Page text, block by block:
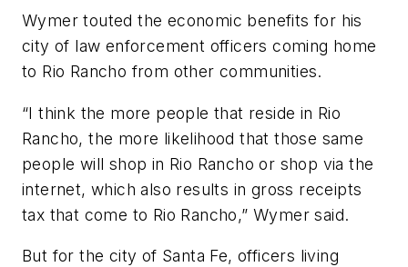
Wymer touted the economic benefits for his
city of law enforcement officers coming home
to Rio Rancho from other communities.
“I think the more people that reside in Rio
Rancho, the more likelihood that those same
people will shop in Rio Rancho or shop via the
internet, which also results in gross receipts
tax that come to Rio Rancho,” Wymer said.
But for the city of Santa Fe, officers living